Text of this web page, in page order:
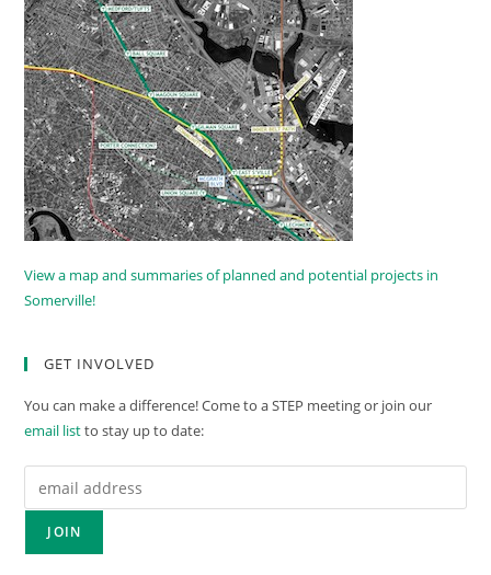
View a map and summaries of planned and potential projects in
Somerville!
GET INVOLVED
You can make a difference! Come to a STEP meeting or join our
email listto stay up to date: